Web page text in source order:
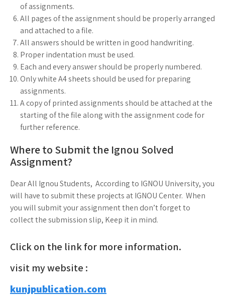
of assignments.
All pages of the assignment should be properly arranged
and attached to a file.
All answers should be written in good handwriting.
Proper indentation must be used.
Each and every answer should be properly numbered.
Only white A4 sheets should be used for preparing
assignments.
A copy of printed assignments should be attached at the
starting of the file along with the assignment code for
further reference.
Where to Submit the Ignou Solved
Assignment?
Dear All Ignou Students, According to IGNOU University, you
will have to submit these projects at IGNOU Center. When
you will submit your assignment then don’t forget to
collect the submission slip, Keep it in mind.
Click on the link for more information.
visit my website :
kunjpublication.com